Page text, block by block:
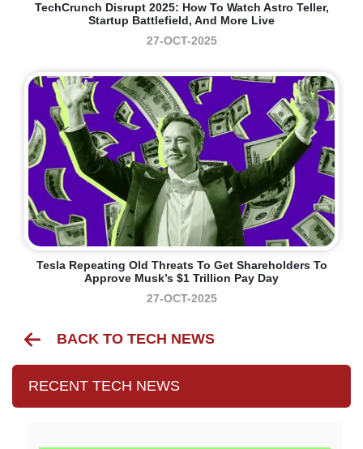
TechCrunch Disrupt 2025: How To Watch Astro Teller,
Startup Battlefield, And More Live
27-OCT-2025
Tesla Repeating Old Threats To Get Shareholders To
Approve Musk’s $1 Trillion Pay Day
27-OCT-2025
BACK TO TECH NEWS
RECENT TECH NEWS